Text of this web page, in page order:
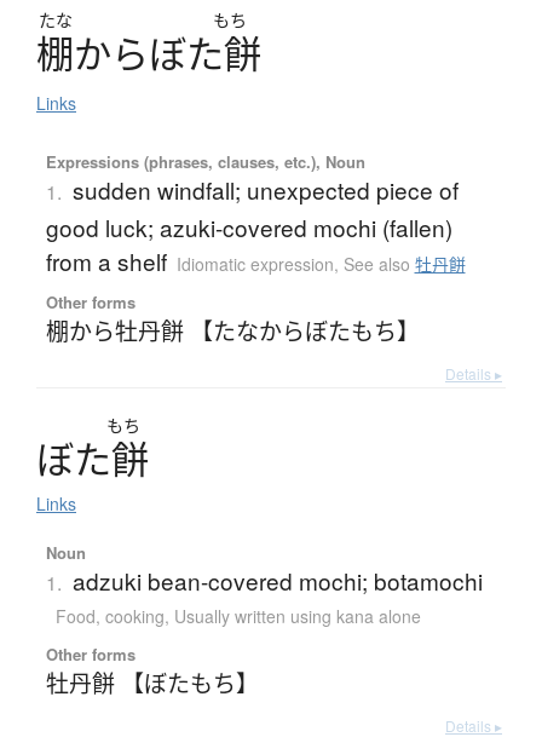
たな もち
棚からぼた餅
Links
Expressions (phrases, clauses, etc.), Noun
1. sudden windfall; unexpected piece of
good luck; azuki-covered mochi (fallen)
from a shelf Idiomatic expression, See also 牡丹餅
Other forms
棚から牡丹餅 【たなからぼたもち】
Details ▸
もち
ぼた餅
Links
Noun
1. adzuki bean-covered mochi; botamochi
Food, cooking, Usually written using kana alone
Other forms
牡丹餅 【ぼたもち】
Details ▸